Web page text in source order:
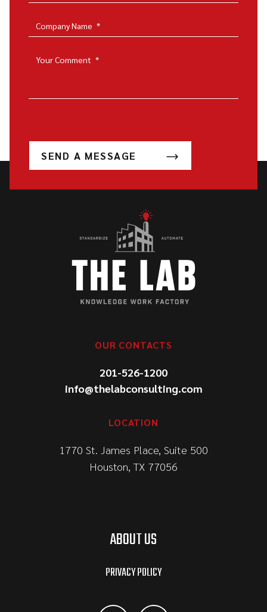
Company Name *
Your Comment *
SEND A MESSAGE
OUR CONTACTS
201-526-1200
info@thelabconsulting.com
LOCATION
1770 St. James Place, Suite 500
Houston, TX 77056
ABOUT US
PRIVACY POLICY